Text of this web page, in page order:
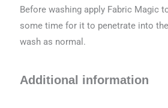
Before washing apply Fabric Magic
some time for it to penetrate into
wash as normal.
Additional information